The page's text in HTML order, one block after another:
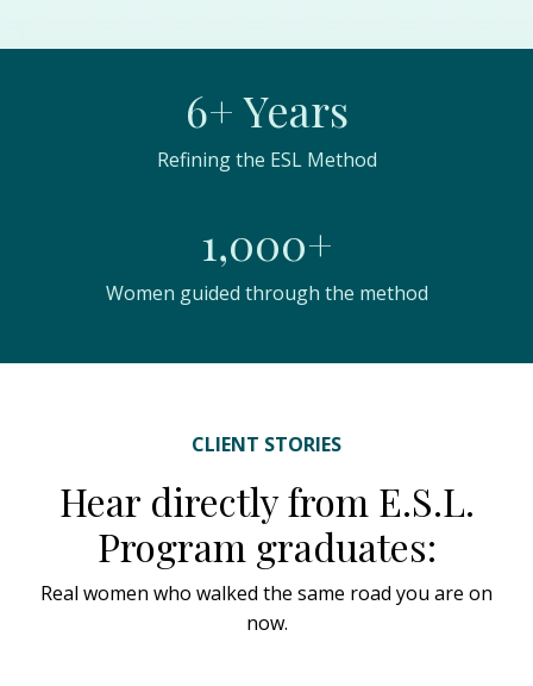
6+ Years
Refining the ESL Method
1,000+
Women guided through the method
CLIENT STORIES
Hear directly from E.S.L.
Program graduates:
Real women who walked the same road you are on
now.